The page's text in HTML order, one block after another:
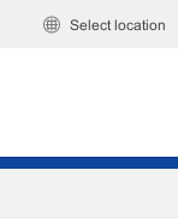
Select location